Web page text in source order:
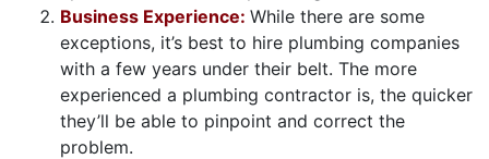
Business Experience: While there are some
exceptions, it’s best to hire plumbing companies
with a few years under their belt. The more
experienced a plumbing contractor is, the quicker
they’ll be able to pinpoint and correct the
problem.